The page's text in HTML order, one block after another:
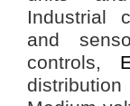
Industrial
and
controls,